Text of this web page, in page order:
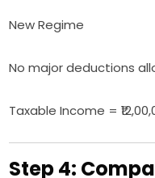
New Regime
No major deductions
Taxable Income =
Step 4: